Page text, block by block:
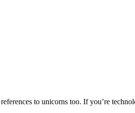
to unicorns too. If you’re